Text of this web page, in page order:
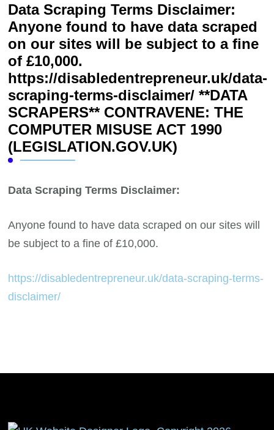
Data Scraping Terms Disclaimer:
Anyone found to have data scraped
on our sites will be subject to a fine
of £10,000.
https://disabledentrepreneur.uk/data-
scraping-terms-disclaimer/ **DATA
SCRAPERS** CONTRAVENE: THE
COMPUTER MISUSE ACT 1990
(LEGISLATION.GOV.UK)
Data Scraping Terms Disclaimer:
Anyone found to have data scraped on our sites will
be subject to a fine of £10,000.
https://disabledentrepreneur.uk/data-scraping-terms-
disclaimer/